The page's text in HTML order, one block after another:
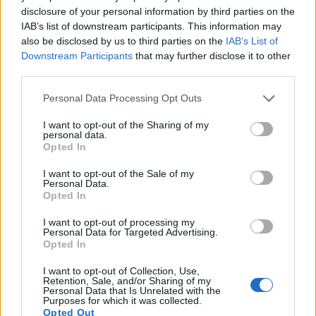
disclosure of your personal information by third parties on the
IAB’s list of downstream participants. This information may
also be disclosed by us to third parties on the IAB’s List of
Downstream Participants that may further disclose it to other
Please note that this website/app uses one or more Google
not limited to your visit or usage behaviour. You may click to
grant or deny consent to Google and its third-party tags to
use your data for below specified purposes in below Google
consent section.
Personal Data Processing Opt Outs
I want to opt-out of the Sharing of my
personal data.
Opted In
I want to opt-out of the Sale of my
Personal Data.
Opted In
I want to opt-out of processing my
Personal Data for Targeted Advertising.
Opted In
I want to opt-out of Collection, Use,
Retention, Sale, and/or Sharing of my
Personal Data that Is Unrelated with the
Purposes for which it was collected.
Opted Out
Sony HX80 1/2.3 18.0 4896 3672 1080/60p 20.4
20.2
Note: DXO values in italics represent estimates based on sensor size and age.
Many modern cameras cannot only take still pictures, but
have a sensor with sufficiently fast read-out times for moving
pictures, but the GX9 provides a better video resolution than
the TG-4. It can shoot movie footage at 4K/30p, while the
Olympus is limited to 1080/30p.